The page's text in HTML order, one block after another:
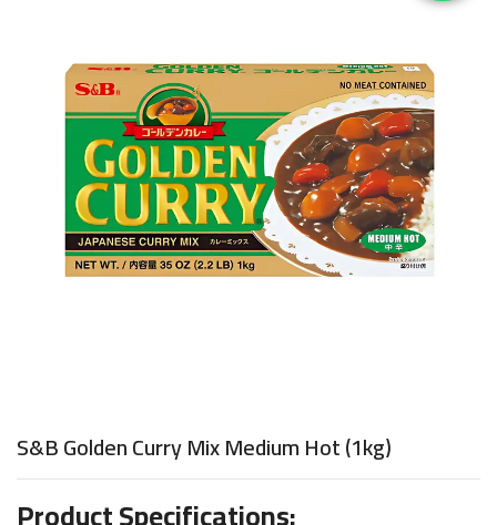
S&B Golden Curry Mix Medium Hot (1kg)